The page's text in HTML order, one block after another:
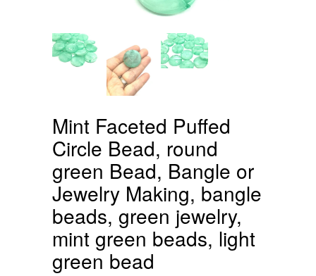
Mint Faceted Puffed
Circle Bead, round
green Bead, Bangle or
Jewelry Making, bangle
beads, green jewelry,
mint green beads, light
green bead